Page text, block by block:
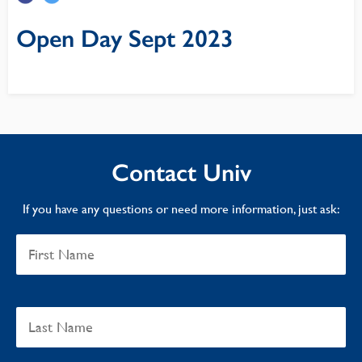
Open Day Sept 2023
Contact Univ
If you have any questions or need more information, just ask: